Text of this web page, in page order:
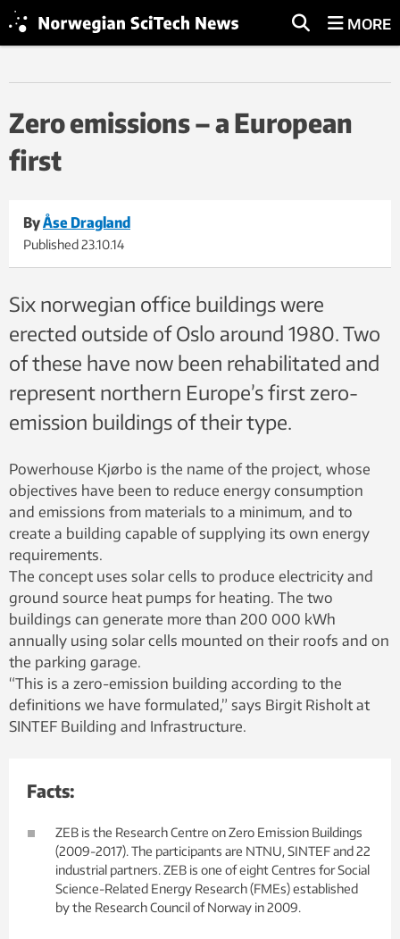
MORE
Zero emissions – a European
first
ByÅse Dragland
Published23.10.14
Six norwegian office buildings were
erected outside of Oslo around 1980. Two
of these have now been rehabilitated and
represent northern Europe’s first zero-
emission buildings of their type.
Powerhouse Kjørbo is the name of the project, whose
objectives have been to reduce energy consumption
and emissions from materials to a minimum, and to
create a building capable of supplying its own energy
requirements.
The concept uses solar cells to produce electricity and
ground source heat pumps for heating. The two
buildings can generate more than 200 000 kWh
annually using solar cells mounted on their roofs and on
the parking garage.
“This is a zero-emission building according to the
definitions we have formulated,” says Birgit Risholt at
SINTEF Building and Infrastructure.
Facts:
ZEB is the Research Centre on Zero Emission Buildings
(2009-2017). The participants are NTNU, SINTEF and 22
industrial partners. ZEB is one of eight Centres for Social
Science-Related Energy Research (FMEs) established
by the Research Council of Norway in 2009.